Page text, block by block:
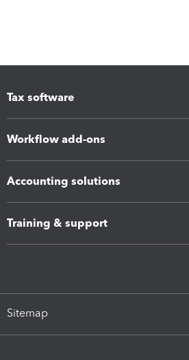
Tax software
Workflow add-ons
Accounting solutions
Training & support
Sitemap